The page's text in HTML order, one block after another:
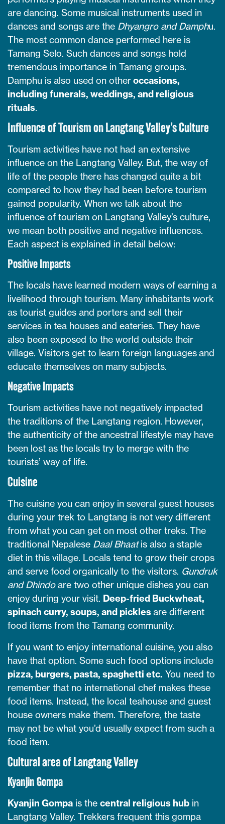
are dancing. Some musical instruments used in
dances and songs are the Dhyangro and Damphu.
The most common dance performed here is
Tamang Selo. Such dances and songs hold
tremendous importance in Tamang groups.
Damphu is also used on otheroccasions,
including funerals, weddings, and religious
rituals.
Influence of Tourism on Langtang Valley’s Culture
Tourism activities have not had an extensive
influence on the Langtang Valley. But, the way of
life of the people there has changed quite a bit
compared to how they had been before tourism
gained popularity. When we talk about the
influence of tourism on Langtang Valley’s culture,
we mean both positive and negative influences.
Each aspect is explained in detail below:
Positive Impacts
The locals have learned modern ways of earning a
livelihood through tourism. Many inhabitants work
as tourist guides and porters and sell their
services in tea houses and eateries. They have
also been exposed to the world outside their
village. Visitors get to learn foreign languages and
educate themselves on many subjects.
Negative Impacts
Tourism activities have not negatively impacted
the traditions of the Langtang region. However,
the authenticity of the ancestral lifestyle may have
been lost as the locals try to merge with the
tourists’ way of life.
Cuisine
The cuisine you can enjoy in several guest houses
during your trek to Langtang is not very different
from what you can get on most other treks. The
traditional Nepalese Daal Bhaatis also a staple
diet in this village. Locals tend to grow their crops
and serve food organically to the visitors. Gundruk
and Dhindoare two other unique dishes you can
enjoy during your visit. Deep-fried Buckwheat,
spinach curry, soups, and picklesare different
food items from the Tamang community.
If you want to enjoy international cuisine, you also
have that option. Some such food options include
pizza, burgers, pasta, spaghetti etc. You need to
remember that no international chef makes these
food items. Instead, the local teahouse and guest
house owners make them. Therefore, the taste
may not be what you’d usually expect from such a
food item.
Cultural area of Langtang Valley
Kyanjin Gompa
Kyanjin Gompa is the central religious hub in
Langtang Valley. Trekkers frequent this gompa